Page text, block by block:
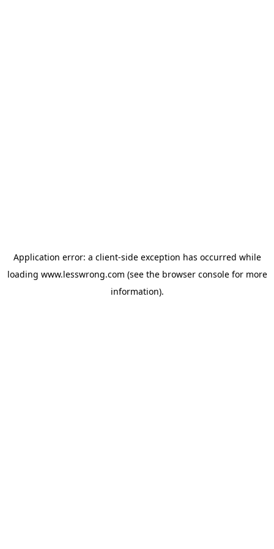
Application error: a client-side exception has occurred while
loading www.lesswrong.com (see the browser consolefor more
information).